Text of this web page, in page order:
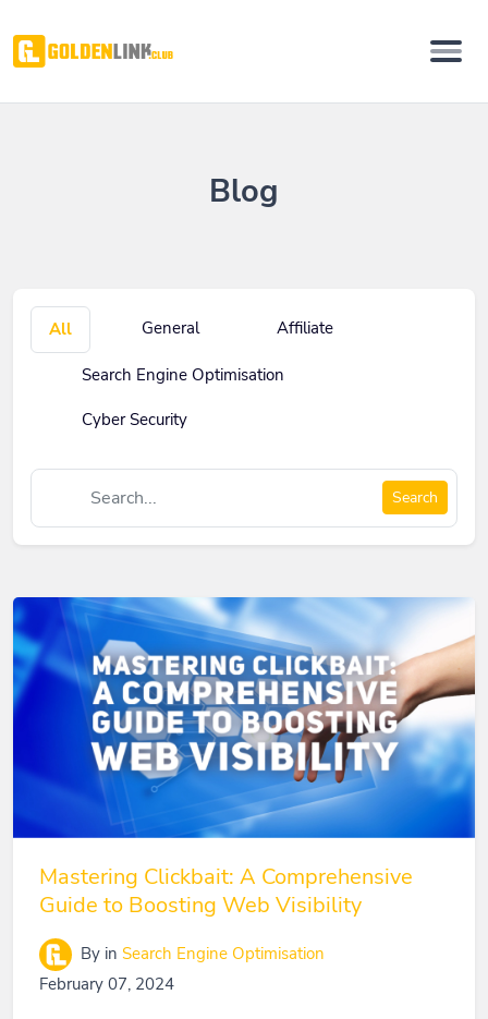
Blog
All General Affiliate
Search Engine Optimisation
Cyber Security
Search
Mastering Clickbait: A Comprehensive
Guide to Boosting Web Visibility
By in Search Engine Optimisation
February 07, 2024